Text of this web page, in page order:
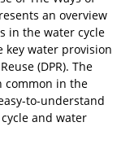
an overview
in the water cycle
key water provision
(DPR). The
common in the
to-understand
and water